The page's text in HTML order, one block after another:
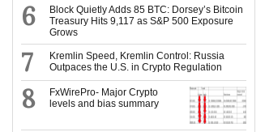
6
Block Quietly Adds 85 BTC: Dorsey’s Bitcoin
Treasury Hits 9,117 as S&P 500 Exposure
Grows
7
Kremlin Speed, Kremlin Control: Russia
Outpaces the U.S. in Crypto Regulation
8
FxWirePro- Major Crypto
levels and bias summary